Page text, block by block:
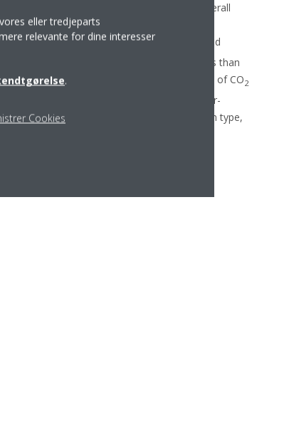
its 100 employees offer comprehensive overall
has focused specifically on the
with major Spanish and Portuguese food
and deep-freezing with a footprint of less than
to all technical components. With its range of CO2
enabling the company to respond to the ever-
application depends on the application type,
a wide range of refrigerants.
eller tredjeparts
relevante for dine interesser
.
Cookies